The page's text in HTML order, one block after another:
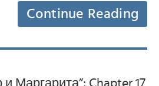
Continue Reading
и Маргарита”: Chapter 17